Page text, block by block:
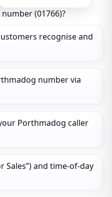
(01766)?
recognise and
number via
Porthmadog caller
Sales”) and time‑of‑day